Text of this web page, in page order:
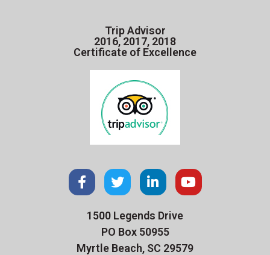
Trip Advisor
2016, 2017, 2018
Certificate of Excellence
1500 Legends Drive
PO Box 50955
Myrtle Beach, SC 29579